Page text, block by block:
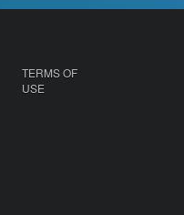
TERMS OF
USE